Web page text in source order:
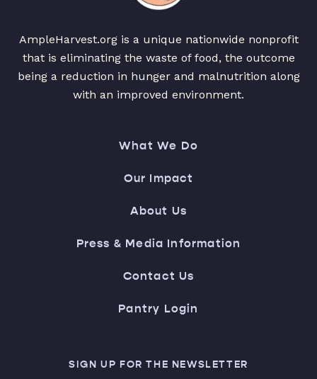
AmpleHarvest.org is a unique nationwide nonprofit
that is eliminating the waste of food, the outcome
being a reduction in hunger and malnutrition along
with an improved environment.
What We Do
Our Impact
About Us
Press & Media Information
Contact Us
Pantry Login
SIGN UP FOR THE NEWSLETTER